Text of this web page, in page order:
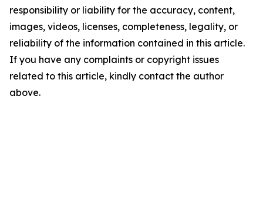
responsibility or liability for the accuracy, content,
images, videos, licenses, completeness, legality, or
reliability of the information contained in this article.
If you have any complaints or copyright issues
related to this article, kindly contact the author
above.